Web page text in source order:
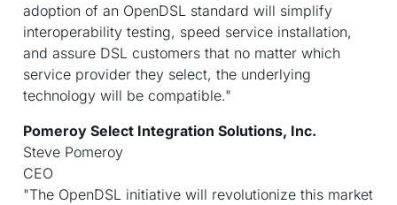
adoption of an OpenDSL standard will simplify
interoperability testing, speed service installation,
and assure DSL customers that no matter which
service provider they select, the underlying
technology will be compatible."
Pomeroy Select Integration Solutions, Inc.
Steve Pomeroy
CEO
"The OpenDSL initiative will revolutionize this market